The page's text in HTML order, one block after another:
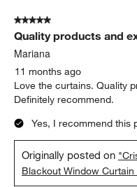
Reviews.
5 out of 5 stars.
Quality products and
Mariana
11 months ago
Love the curtains. Quality
Definitely recommend.
Yes, I recommend this
Originally posted on
Blackout Window